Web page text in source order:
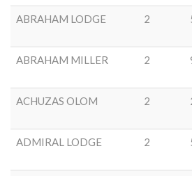
ABRAHAM LODGE 2
ABRAHAM MILLER 2
ACHUZAS OLOM 2
ADMIRAL LODGE 2